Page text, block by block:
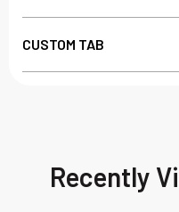
CUSTOM TAB
Recently